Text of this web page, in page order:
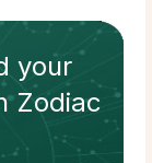
your
Zodiac